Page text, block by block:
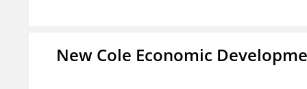
New Cole Economic